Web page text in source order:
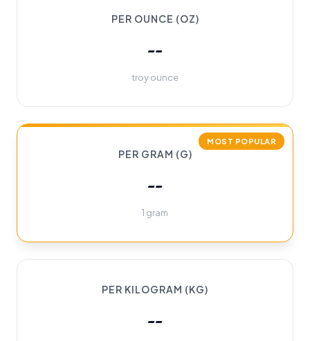
PER OUNCE (OZ)
--
troy ounce
MOST POPULAR
PER GRAM (G)
--
1 gram
PER KILOGRAM (KG)
--